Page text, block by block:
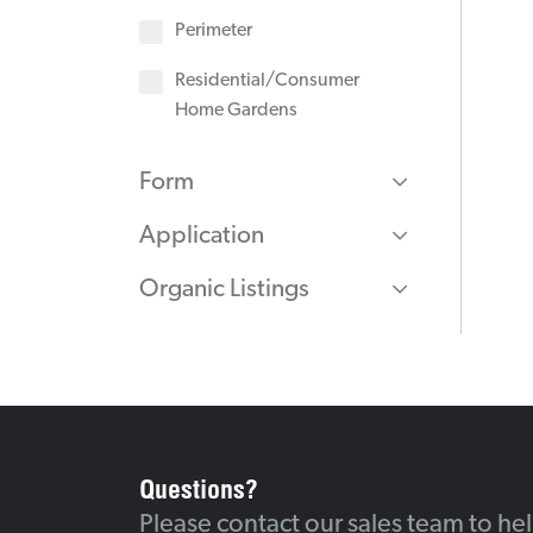
Perimeter
Residential/Consumer
Home Gardens
Form
Application
Organic Listings
Questions?
Please contact our sales team to